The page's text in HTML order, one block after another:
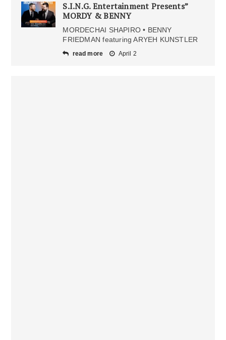
S.I.N.G. Entertainment Presents”
MORDY & BENNY
MORDECHAI SHAPIRO • BENNY
FRIEDMAN featuring ARYEH KUNSTLER
read more April 2